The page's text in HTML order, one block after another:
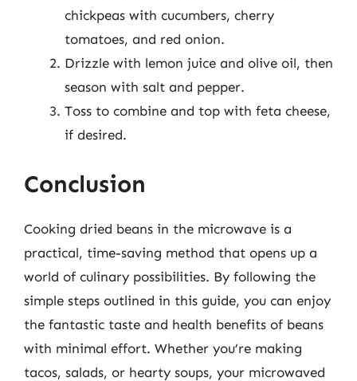
chickpeas with cucumbers, cherry
tomatoes, and red onion.
Drizzle with lemon juice and olive oil, then
season with salt and pepper.
Toss to combine and top with feta cheese,
if desired.
Conclusion
Cooking dried beans in the microwave is a
practical, time-saving method that opens up a
world of culinary possibilities. By following the
simple steps outlined in this guide, you can enjoy
the fantastic taste and health benefits of beans
with minimal effort. Whether you’re making
tacos, salads, or hearty soups, your microwaved